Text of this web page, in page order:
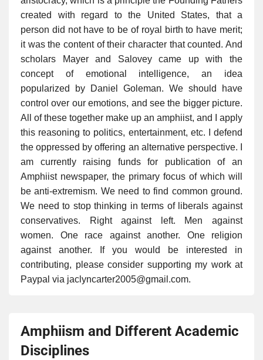
created with regard to the United States, that a
person did not have to be of royal birth to have merit;
it was the content of their character that counted. And
scholars Mayer and Salovey came up with the
concept of emotional intelligence, an idea
popularized by Daniel Goleman. We should have
control over our emotions, and see the bigger picture.
All of these together make up an amphiist, and I apply
this reasoning to politics, entertainment, etc. I defend
the oppressed by offering an alternative perspective. I
am currently raising funds for publication of an
Amphiist newspaper, the primary focus of which will
be anti-extremism. We need to find common ground.
We need to stop thinking in terms of liberals against
conservatives. Right against left. Men against
women. One race against another. One religion
against another. If you would be interested in
contributing, please consider supporting my work at
Paypal via jaclyncarter2005@gmail.com.
Amphiism and Different Academic
Disciplines